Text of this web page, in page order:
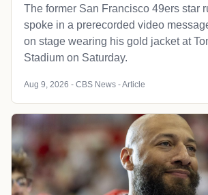
The former San Francisco 49ers star
spoke in a prerecorded video
on stage wearing his gold jacket at
Stadium on Saturday.
Aug 9, 2026 - CBS News - Article